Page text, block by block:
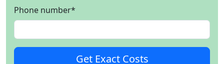
Phone number*